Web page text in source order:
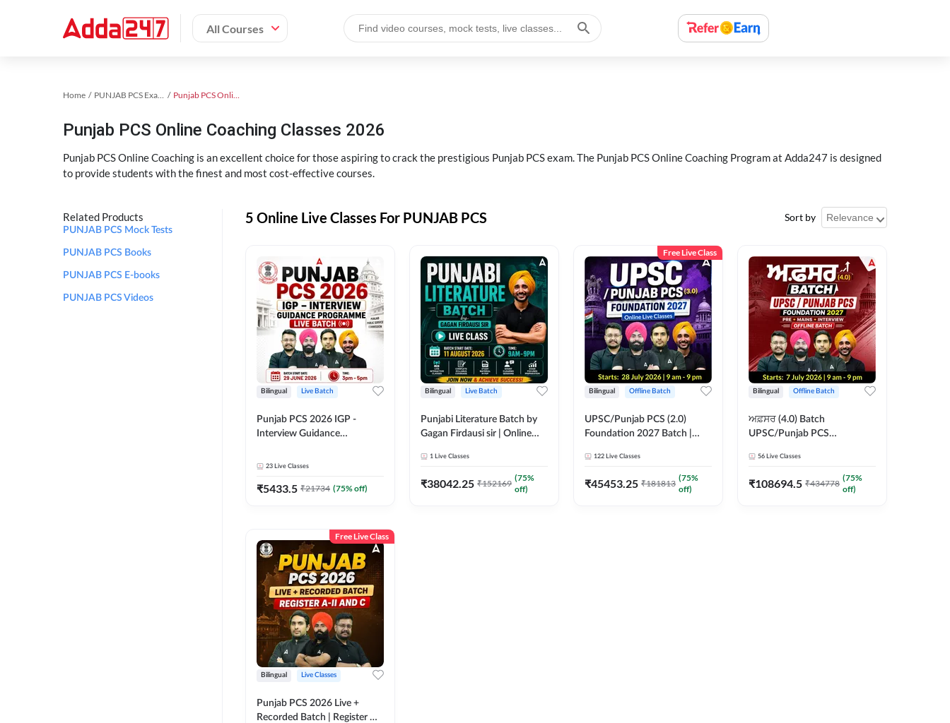
All Courses
Home PUNJAB PCS Exam Kit Punjab PCS Online Coaching
Punjab PCS Online Coaching Classes 2026
Punjab PCS Online Coaching is an excellent choice for those aspiring to crack the prestigious Punjab PCS exam. The Punjab PCS Online Coaching Program at Adda247 is designed
to provide students with the finest and most cost-effective courses.
Related Products
PUNJAB PCS Mock Tests
PUNJAB PCS Books
PUNJAB PCS E-books
PUNJAB PCS Videos
5 Online Live Classes For PUNJAB PCS Sort by
Bilingual Live Batch
Punjab PCS 2026 IGP -
Interview Guidance
Live Classes by Adda 247
23 Live Classes
₹5433.5 ₹21734 (75% off)
Bilingual Live Batch
Punjabi Literature Batch by
Gagan Firdausi sir | Online
1 Live Classes
₹38042.25 ₹152169
(75%
off)
Free Live Class
Bilingual Offline Batch
UPSC/Punjab PCS (2.0)
Foundation 2027 Batch |
247
122 Live Classes
₹45453.25 ₹181813
(75%
off)
Bilingual Offline Batch
ਅਫ਼ਸਰ (4.0) Batch
UPSC/Punjab PCS
Mains + Interview Offline
56 Live Classes
₹108694.5 ₹434778
(75%
off)
Free Live Class
Bilingual Live Classes
Punjab PCS 2026 Live +
Recorded Batch | Register A-